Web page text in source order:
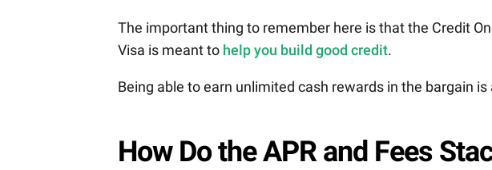
The important thing to remember here is that the Credit
Visa is meant to help you build good credit.
Being able to earn unlimited cash rewards in the bargain is
How Do the APR and Fees